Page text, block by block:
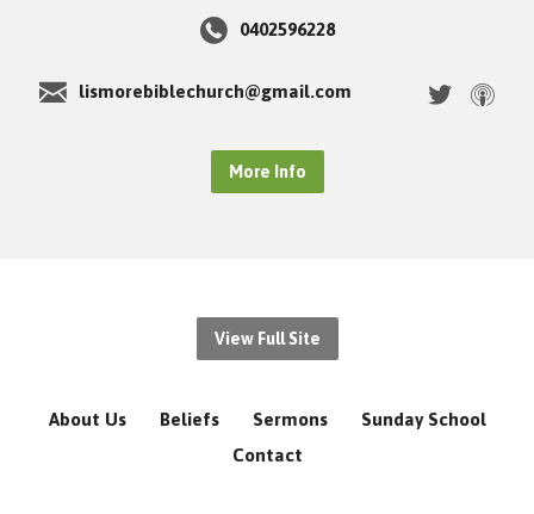
0402596228
lismorebiblechurch@gmail.com
More Info
View Full Site
About Us Beliefs Sermons
Sunday School
Contact